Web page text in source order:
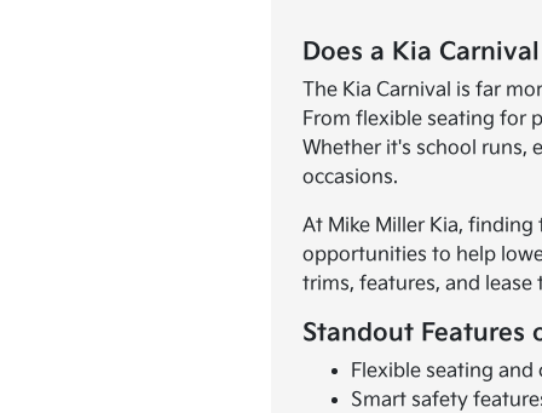
Does a Kia
The Kia Carnival is far
From flexible seating for
Whether it's school runs,
occasions.
At Mike Miller Kia,
opportunities to help
trims, features, and
Standout Features
Flexible seating
Smart safety